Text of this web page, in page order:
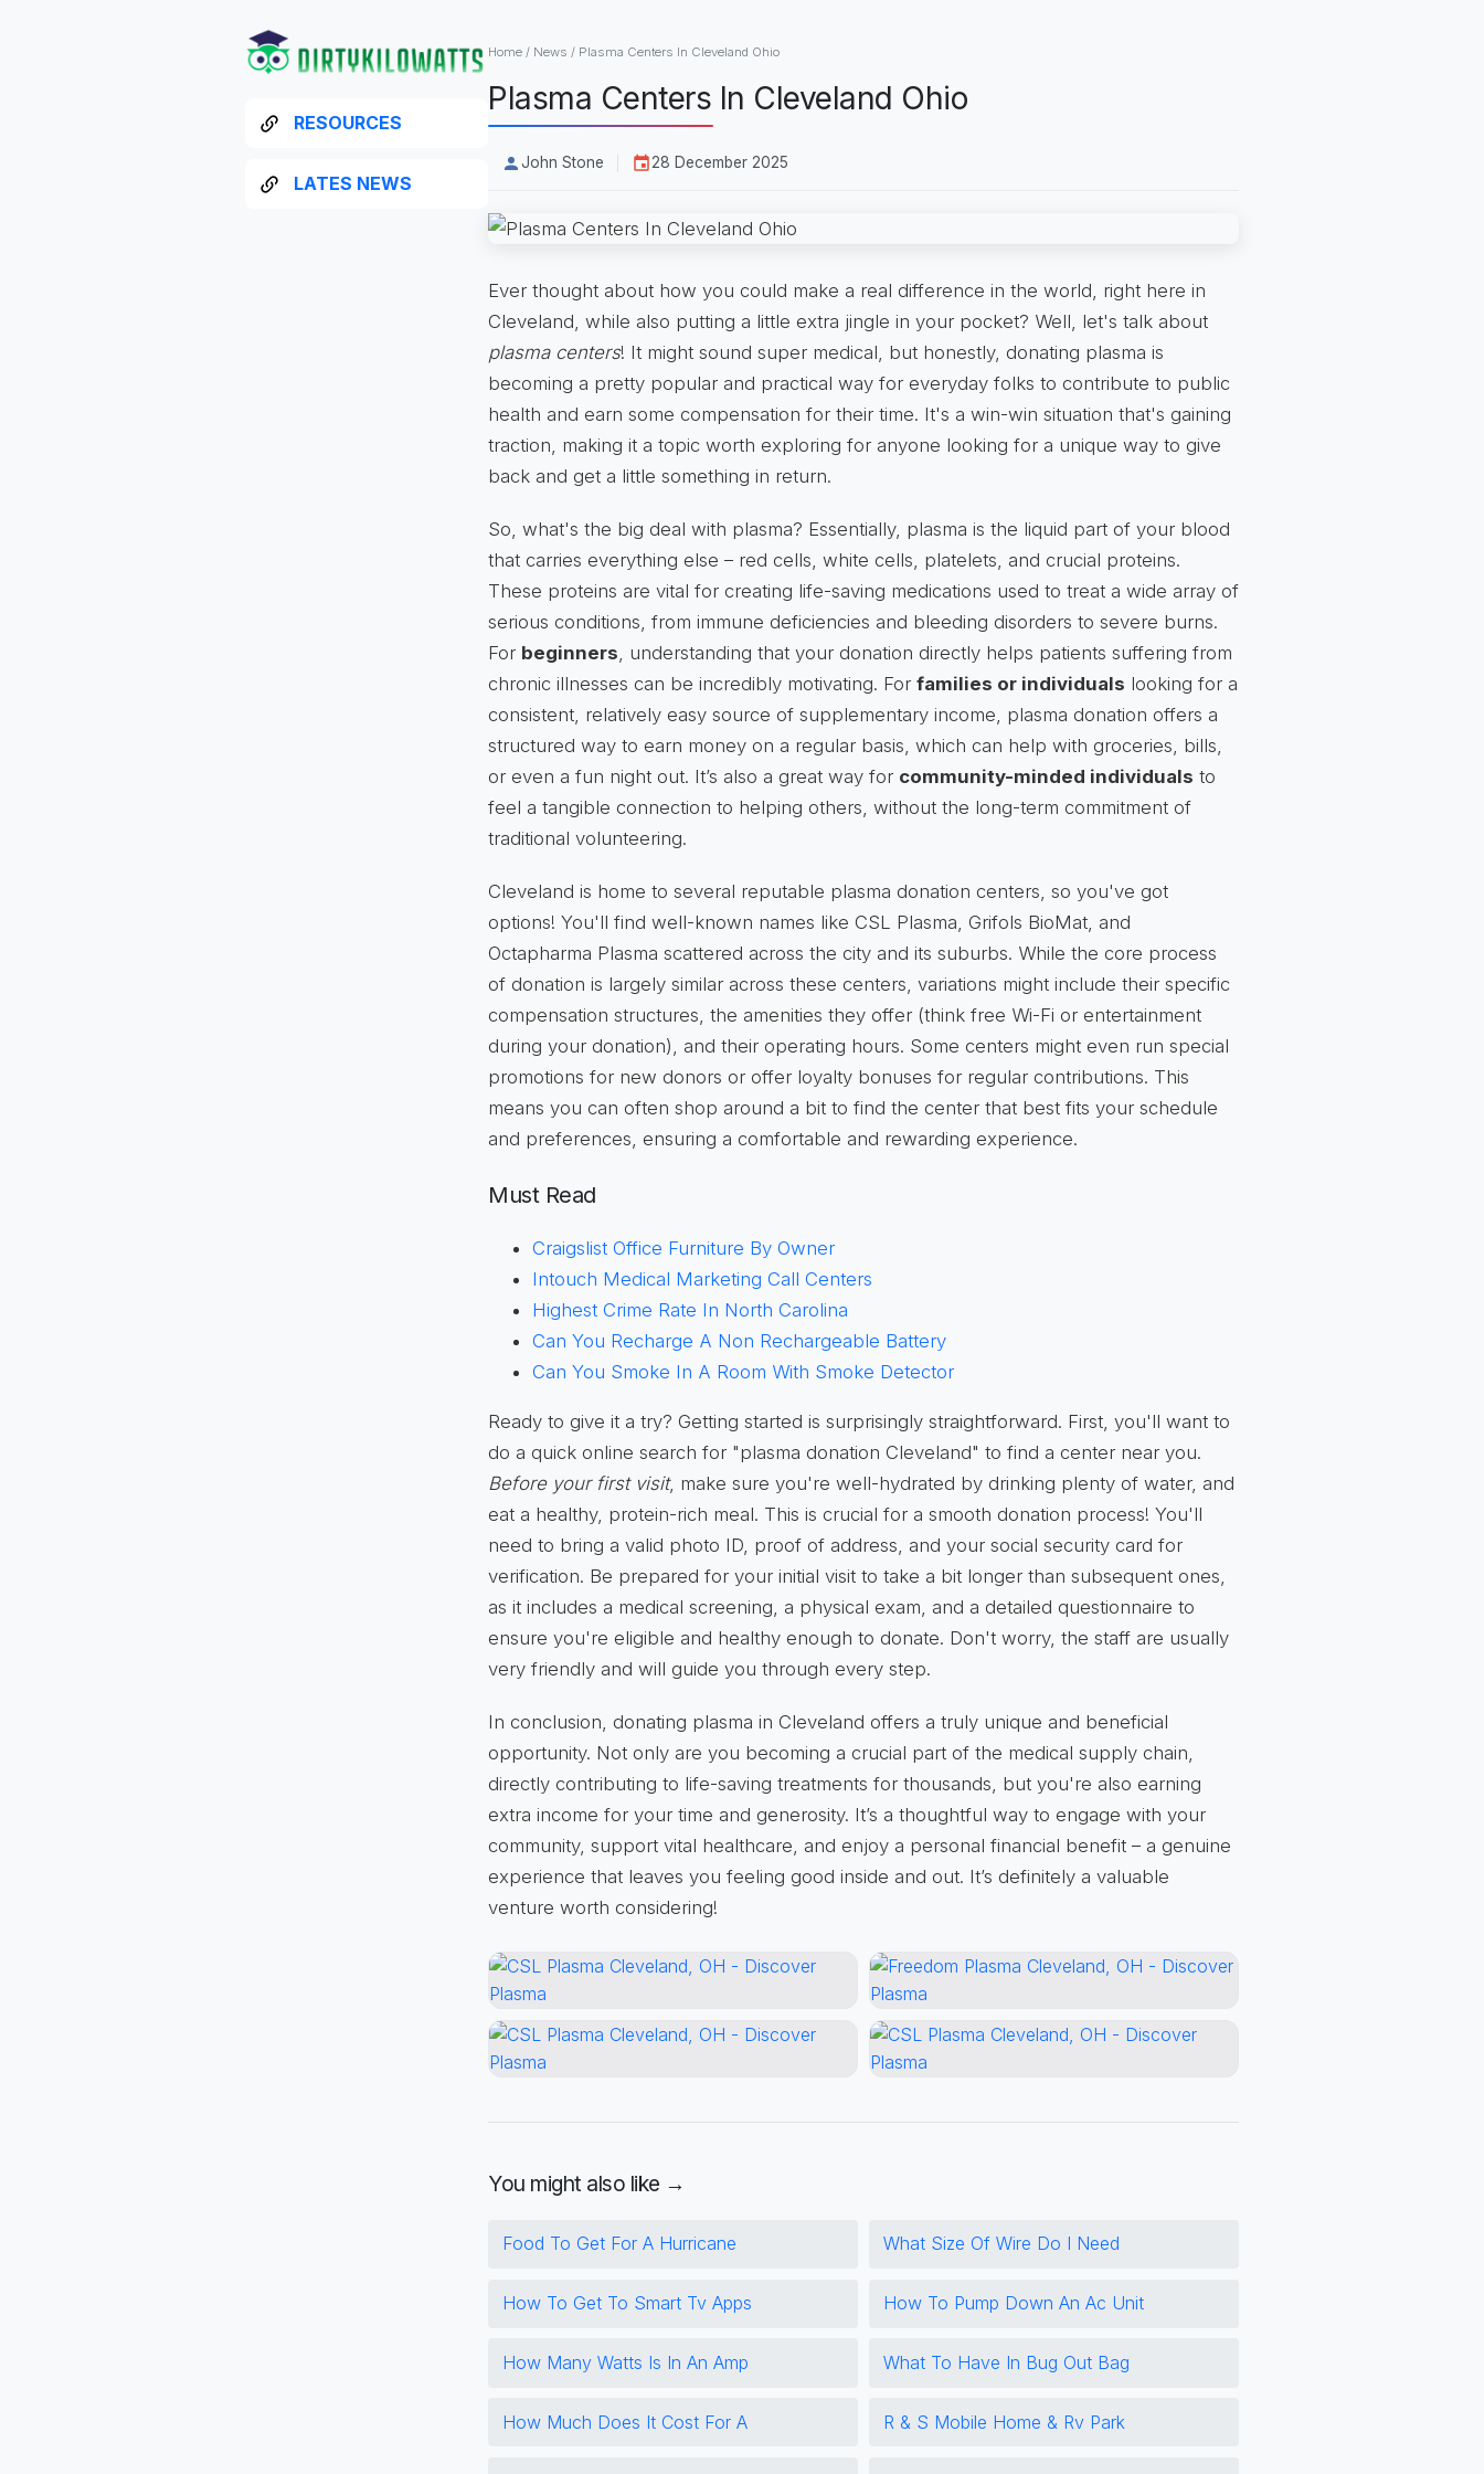
RESOURCES
LATES NEWS
Home / News / Plasma Centers In Cleveland Ohio
Plasma Centers In Cleveland Ohio
John Stone 28 December 2025
Ever thought about how you could make a real difference in the world, right here in
Cleveland, while also putting a little extra jingle in your pocket? Well, let's talk about
plasma centers! It might sound super medical, but honestly, donating plasma is
becoming a pretty popular and practical way for everyday folks to contribute to public
health and earn some compensation for their time. It's a win-win situation that's gaining
traction, making it a topic worth exploring for anyone looking for a unique way to give
back and get a little something in return.
So, what's the big deal with plasma? Essentially, plasma is the liquid part of your blood
that carries everything else – red cells, white cells, platelets, and crucial proteins.
These proteins are vital for creating life-saving medications used to treat a wide array of
serious conditions, from immune deficiencies and bleeding disorders to severe burns.
For beginners, understanding that your donation directly helps patients suffering from
chronic illnesses can be incredibly motivating. For families or individuals looking for a
consistent, relatively easy source of supplementary income, plasma donation offers a
structured way to earn money on a regular basis, which can help with groceries, bills,
or even a fun night out. It’s also a great way for community-minded individuals to
feel a tangible connection to helping others, without the long-term commitment of
traditional volunteering.
Cleveland is home to several reputable plasma donation centers, so you've got
options! You'll find well-known names like CSL Plasma, Grifols BioMat, and
Octapharma Plasma scattered across the city and its suburbs. While the core process
of donation is largely similar across these centers, variations might include their specific
compensation structures, the amenities they offer (think free Wi-Fi or entertainment
during your donation), and their operating hours. Some centers might even run special
promotions for new donors or offer loyalty bonuses for regular contributions. This
means you can often shop around a bit to find the center that best fits your schedule
and preferences, ensuring a comfortable and rewarding experience.
Must Read
Craigslist Office Furniture By Owner
Intouch Medical Marketing Call Centers
Highest Crime Rate In North Carolina
Can You Recharge A Non Rechargeable Battery
Can You Smoke In A Room With Smoke Detector
Ready to give it a try? Getting started is surprisingly straightforward. First, you'll want to
do a quick online search for "plasma donation Cleveland" to find a center near you.
Before your first visit, make sure you're well-hydrated by drinking plenty of water, and
eat a healthy, protein-rich meal. This is crucial for a smooth donation process! You'll
need to bring a valid photo ID, proof of address, and your social security card for
verification. Be prepared for your initial visit to take a bit longer than subsequent ones,
as it includes a medical screening, a physical exam, and a detailed questionnaire to
ensure you're eligible and healthy enough to donate. Don't worry, the staff are usually
very friendly and will guide you through every step.
In conclusion, donating plasma in Cleveland offers a truly unique and beneficial
opportunity. Not only are you becoming a crucial part of the medical supply chain,
directly contributing to life-saving treatments for thousands, but you're also earning
extra income for your time and generosity. It’s a thoughtful way to engage with your
community, support vital healthcare, and enjoy a personal financial benefit – a genuine
experience that leaves you feeling good inside and out. It’s definitely a valuable
venture worth considering!
You might also like →
Food To Get For A Hurricane What Size Of Wire Do I Need
How To Get To Smart Tv Apps How To Pump Down An Ac Unit
How Many Watts Is In An Amp What To Have In Bug Out Bag
How Much Does It Cost For A R & S Mobile Home & Rv Park